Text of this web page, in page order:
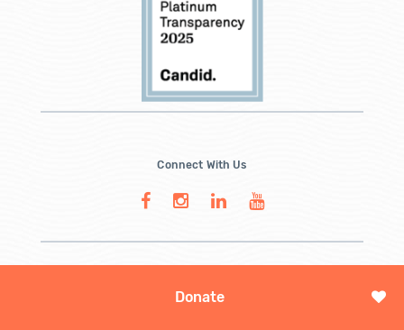
Donate
Connect With Us